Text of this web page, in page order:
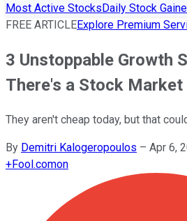
Most Active StocksDaily Stock
FREE ARTICLEExplore Premium
3 Unstoppable Growth
There's a Stock
They aren't cheap today, but that
By Demitri Kalogeropoulos – Apr 6,
+Fool.comon